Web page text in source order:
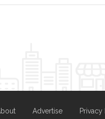
Advertise